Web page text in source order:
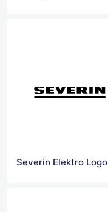
Severin Elektro Logo